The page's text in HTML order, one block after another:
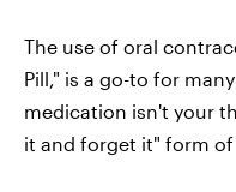
The use of oral
Pill," is a go-to for
medication isn't your
it and forget it" form